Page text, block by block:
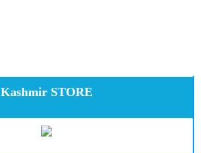
Kashmir STORE